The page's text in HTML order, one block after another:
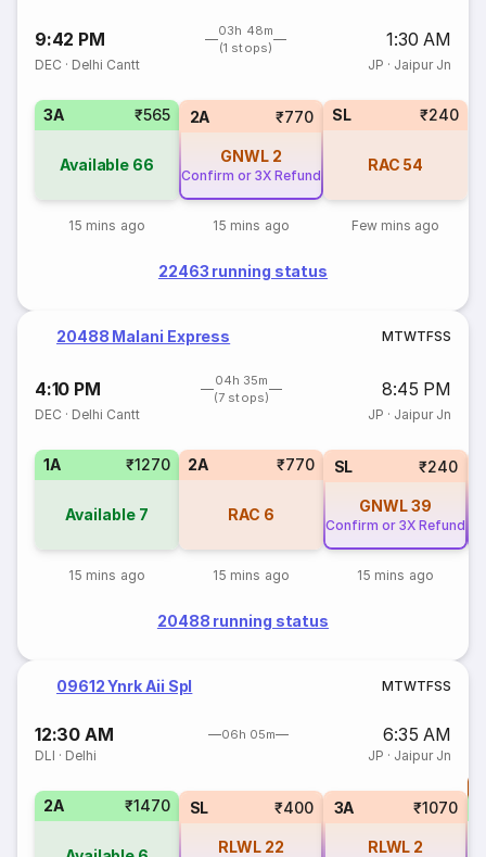
9:42 PM
03h 48m
(1 stops)
1:30 AM
DEC · Delhi Cantt JP · Jaipur Jn
3A ₹565
Available 66
15 mins ago
2A ₹770
GNWL 2
Confirm or 3X Refund
15 mins ago
SL ₹240
RAC 54
Few mins ago
22463 running status
20488 Malani Express MTWTFSS
4:10 PM
04h 35m
(7 stops)
8:45 PM
DEC · Delhi Cantt JP · Jaipur Jn
1A ₹1270
Available 7
15 mins ago
2A ₹770
RAC 6
15 mins ago
SL ₹240
GNWL39
Confirm or 3X Refund
15 mins ago
20488 running status
09612 Ynrk Aii Spl MTWTFSS
12:30 AM 06h 05m 6:35 AM
DLI · Delhi JP · Jaipur Jn
2A ₹1470 SL ₹400
RLWL 22
3A ₹1070
RLWL 2